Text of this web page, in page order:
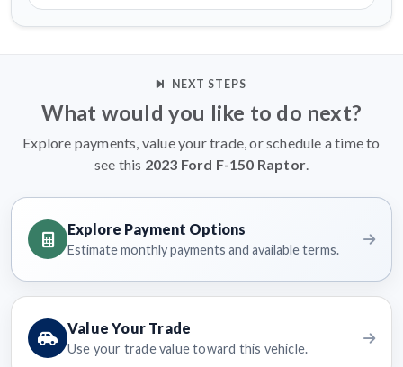
NEXT STEPS
What would you like to do next?
Explore payments, value your trade, or schedule a time to
see this 2023 Ford F-150 Raptor.
Explore Payment Options
Estimate monthly payments and available terms.
Value Your Trade
Use your trade value toward this vehicle.